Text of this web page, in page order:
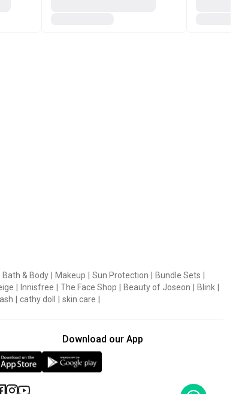
Bath & Body Makeup Sun Protection Bundle Sets
Innisfree The Face Shop Beauty of Joseon Blink
cathy doll skin care
Download our App